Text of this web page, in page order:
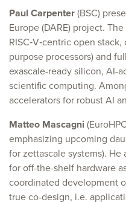
Paul Carpenter (BSC)
Europe (DARE) project.
RISC‑V‑centric open
purpose processors) and
exascale-ready silicon, AI-
scientific computing.
accelerators for robust AI
Matteo Mascagni
emphasizing upcoming
for zettascale systems).
for off-the-shelf hardware
coordinated development
true co-design, i.e.